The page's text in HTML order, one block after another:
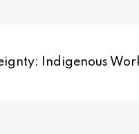
Indigenous